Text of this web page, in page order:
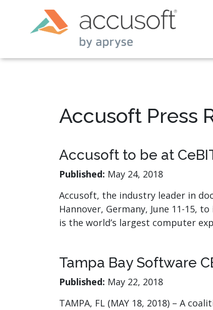
Accusoft Press
Accusoft to be at
Published: May 24, 2018
Accusoft, the industry leader in
Hannover, Germany, June 11-15,
is the world’s largest computer
Tampa Bay Software
Published: May 22, 2018
TAMPA, FL (MAY 18, 2018) – A